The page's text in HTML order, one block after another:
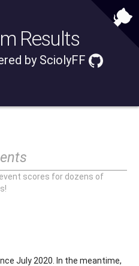
Results
by SciolyFF
scores for dozens of
July 2020. In the meantime,